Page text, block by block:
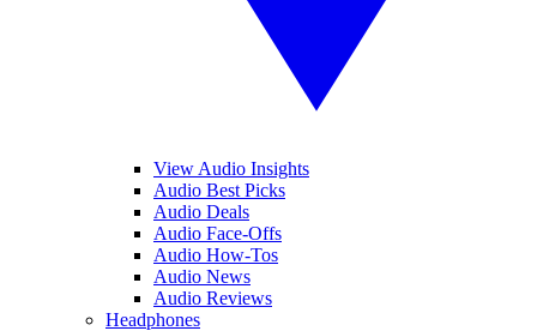
View Audio Insights
Audio Best Picks
Audio Deals
Audio Face-Offs
Audio How-Tos
Audio News
Audio Reviews
Headphones